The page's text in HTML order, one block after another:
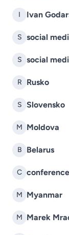
I Ivan
S social
S social
R Rusko
S Slovensko
M Moldova
B Belarus
C conference
M Myanmar
M Marek